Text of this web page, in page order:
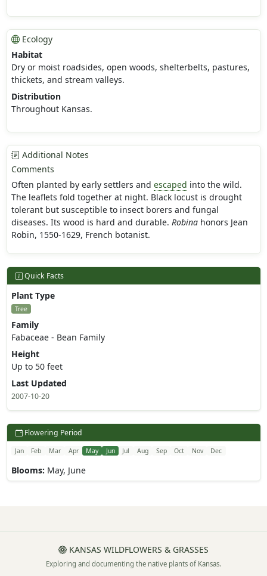
Ecology
Habitat
Dry or moist roadsides, open woods, shelterbelts, pastures,
thickets, and stream valleys.
Distribution
Throughout Kansas.
Additional Notes
Comments
Often planted by early settlers and escaped into the wild.
The leaflets fold together at night. Black locust is drought
tolerant but susceptible to insect borers and fungal
diseases. Its wood is hard and durable. Robinahonors Jean
Robin, 1550-1629, French botanist.
Quick Facts
Plant Type
Tree
Family
Fabaceae - Bean Family
Height
Up to 50 feet
Last Updated
2007-10-20
Flowering Period
Jan Feb Mar Apr May Jun Jul Aug Sep Oct Nov Dec
Blooms: May, June
KANSAS WILDFLOWERS & GRASSES
Exploring and documenting the native plants of Kansas.